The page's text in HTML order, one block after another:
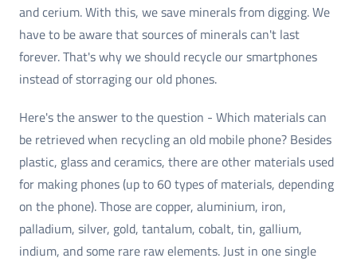
and cerium. With this, we save minerals from digging. We
have to be aware that sources of minerals can't last
forever. That's why we should recycle our smartphones
instead of storraging our old phones.
Here's the answer to the question - Which materials can
be retrieved when recycling an old mobile phone? Besides
plastic, glass and ceramics, there are other materials used
for making phones (up to 60 types of materials, depending
on the phone). Those are copper, aluminium, iron,
palladium, silver, gold, tantalum, cobalt, tin, gallium,
indium, and some rare raw elements. Just in one single